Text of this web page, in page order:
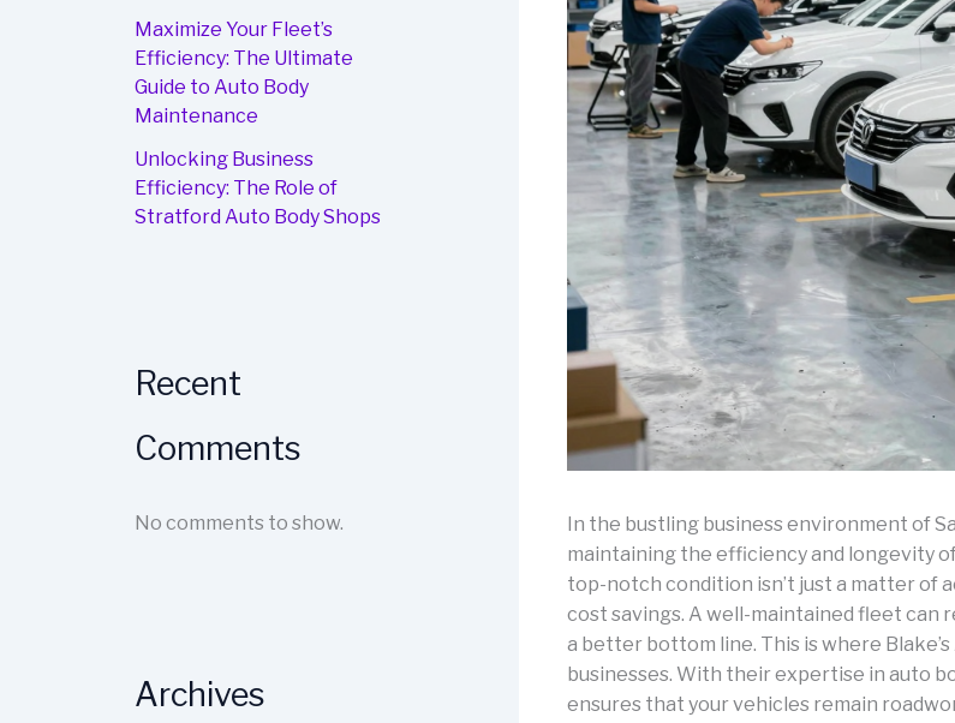
Maximize Your Fleet’s
Efficiency: The Ultimate
Guide to Auto Body
Maintenance
Unlocking Business
Efficiency: The Role of
Stratford Auto Body Shops
Recent
Comments
No comments to show.
Archives
In the bustling business environment of
maintaining the efficiency and longevity
top-notch condition isn’t just a matter of
cost savings. A well-maintained fleet can
a better bottom line. This is where
businesses. With their expertise in auto
ensures that your vehicles remain